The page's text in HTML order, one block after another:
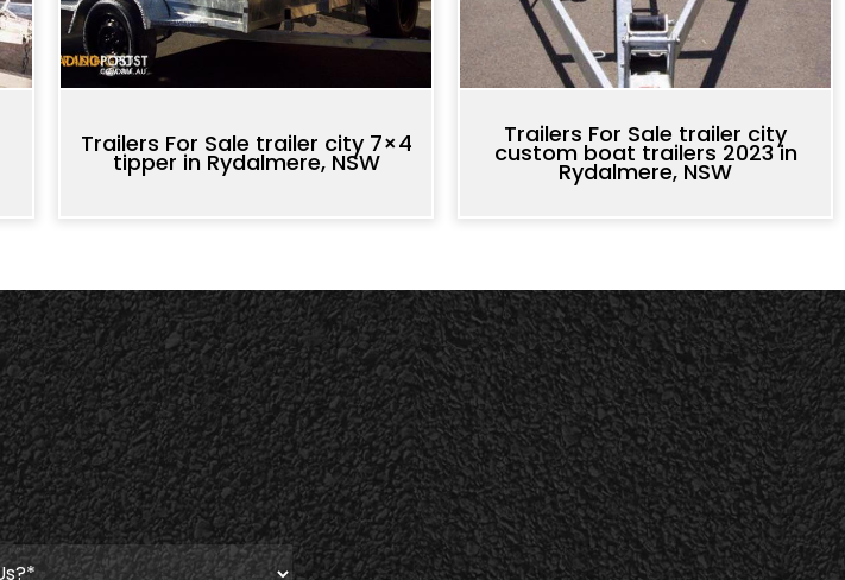
Trailers For Sale trailer city 7×4
tipper in Rydalmere, NSW
Trailers For Sale trailer city
custom boat trailers 2023 in
Rydalmere, NSW